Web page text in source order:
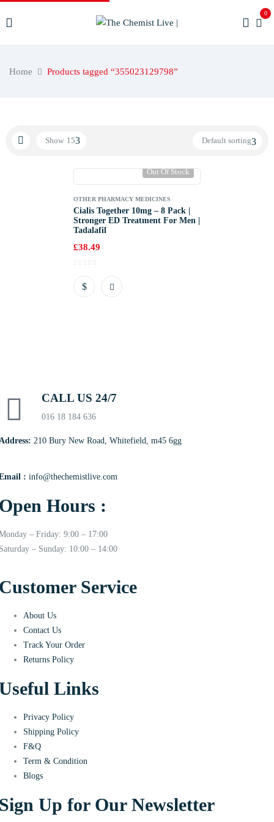
0
Home Products tagged “355023129798”
Default sorting
Show 15
Out Of Stock
OTHER PHARMACY MEDICINES
Cialis Together 10mg – 8 Pack |
Stronger ED Treatment For Men |
Tadalafil
£38.49
CALL US 24/7
016 18 184 636
210 Bury New Road, Whitefield, m45 6gg
: info@thechemistlive.com
Hours :
– Friday: 9:00 – 17:00
– Sunday: 10:00 – 14:00
Service
About Us
Contact Us
Track Your Order
Returns Policy
Links
Privacy Policy
Shipping Policy
F&Q
Term & Condition
Blogs
Up for Our Newsletter